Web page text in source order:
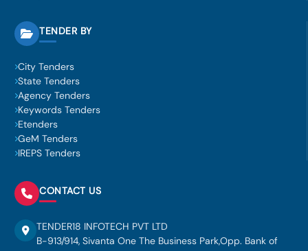
TENDER BY
City Tenders
State Tenders
Agency Tenders
Keywords Tenders
Etenders
GeM Tenders
IREPS Tenders
CONTACT US
TENDER18 INFOTECH PVT LTD
B-913/914, Sivanta One The Business Park,Opp. Bank of